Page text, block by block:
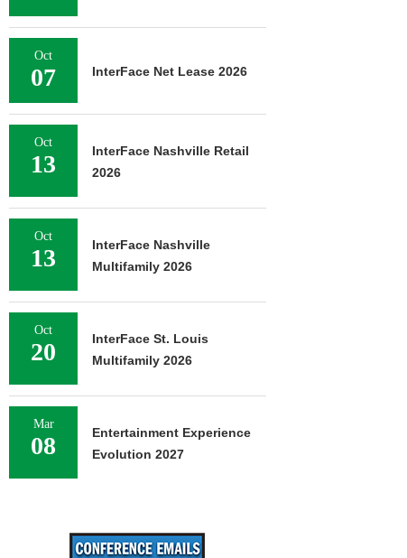
Oct
07 InterFace Net Lease 2026
Oct
13
InterFace Nashville Retail
2026
Oct
13
InterFace Nashville
Multifamily 2026
Oct
20
InterFace St. Louis
Multifamily 2026
Mar
08
Entertainment Experience
Evolution 2027